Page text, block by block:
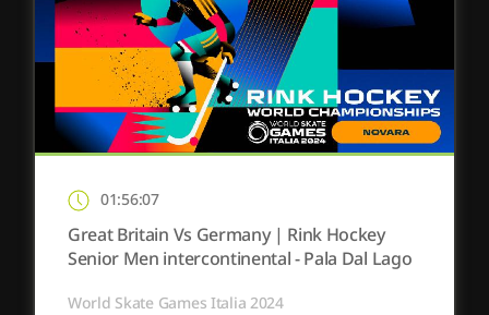
01:56:07
Great Britain Vs Germany | Rink Hockey
Senior Men intercontinental - Pala Dal Lago
World Skate Games Italia 2024